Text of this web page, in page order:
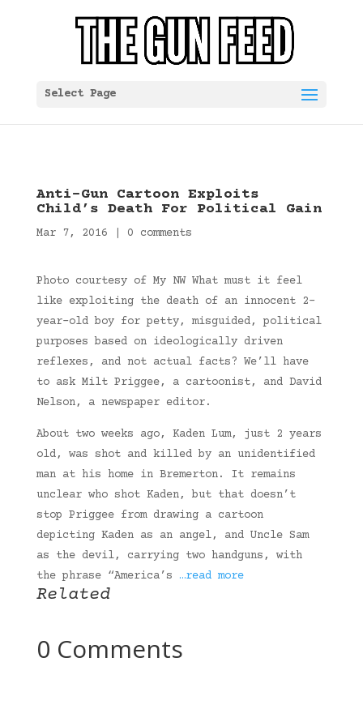
Select Page
Anti-Gun Cartoon Exploits
Child’s Death For Political Gain
Mar 7, 2016 0 comments
Photo courtesy of My NW What must it feel
like exploiting the death of an innocent 2-
year-old boy for petty, misguided, political
purposes based on ideologically driven
reflexes, and not actual facts? We’ll have
to ask Milt Priggee, a cartoonist, and David
Nelson, a newspaper editor.
About two weeks ago, Kaden Lum, just 2 years
old, was shot and killed by an unidentified
man at his home in Bremerton. It remains
unclear who shot Kaden, but that doesn’t
stop Priggee from drawing a cartoon
depicting Kaden as an angel, and Uncle Sam
as the devil, carrying two handguns, with
the phrase “America’s …read more
Related
0 Comments